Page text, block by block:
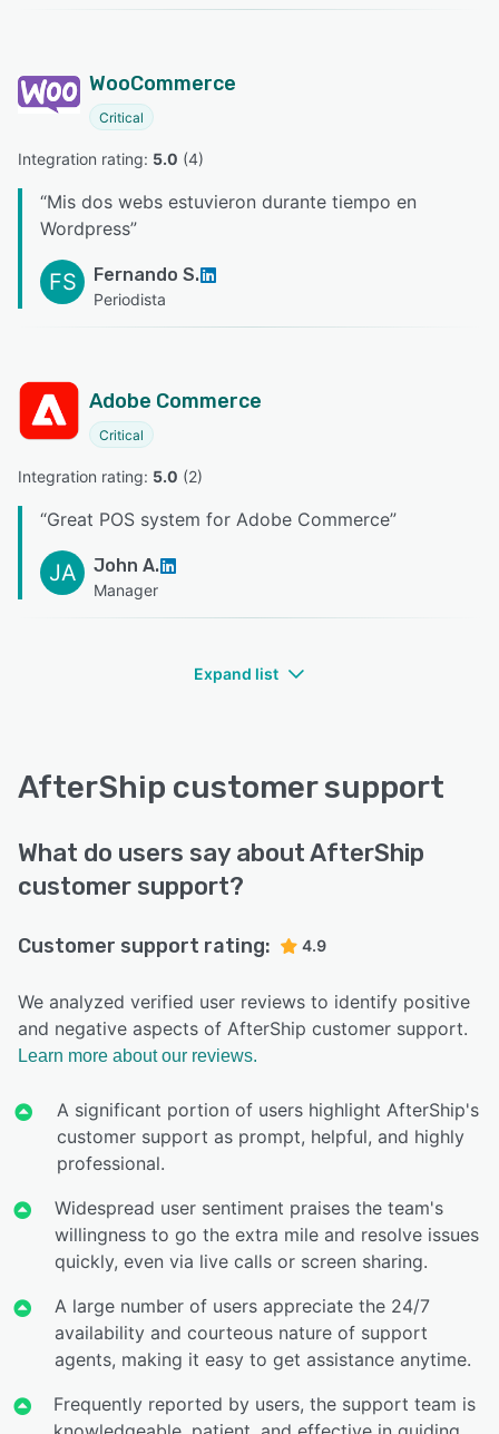
WooCommerce
Critical
Integration rating: 5.0 (4)
“Mis dos webs estuvieron durante tiempo en
Wordpress”
FS Fernando S.
Periodista
Adobe Commerce
Critical
Integration rating: 5.0 (2)
“Great POS system for Adobe Commerce”
JA John A.
Manager
Expand list
AfterShip customer support
What do users say about AfterShip
customer support?
Customer support rating: 4.9
We analyzed verified user reviews to identify positive
and negative aspects of AfterShip customer support.
Learn more about our reviews.
A significant portion of users highlight AfterShip's
customer support as prompt, helpful, and highly
professional.
Widespread user sentiment praises the team's
willingness to go the extra mile and resolve issues
quickly, even via live calls or screen sharing.
A large number of users appreciate the 24/7
availability and courteous nature of support
agents, making it easy to get assistance anytime.
Frequently reported by users, the support team is